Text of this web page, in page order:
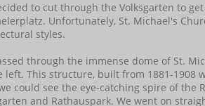
to cut through the Volksgarten to
Unfortunately, St. Michael's
styles.
through the immense dome of St.
left. This structure, built from 1881-1908
could see the eye-catching spire of the
and Rathauspark. We went on